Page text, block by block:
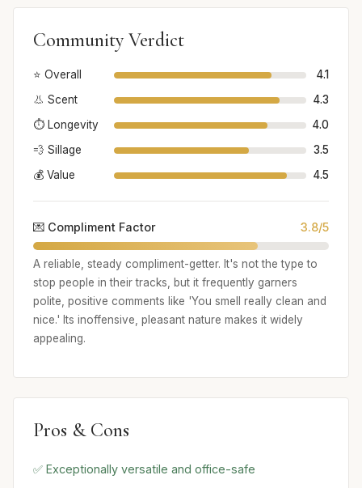
Community Verdict
⭐ Overall
4.1
👃 Scent
4.3
⏱️ Longevity
4.0
💨 Sillage
3.5
💰 Value
4.5
💌 Compliment Factor 3.8/5
A reliable, steady compliment-getter. It's not the type to
stop people in their tracks, but it frequently garners
polite, positive comments like 'You smell really clean and
nice.' Its inoffensive, pleasant nature makes it widely
appealing.
Pros & Cons
✅ Exceptionally versatile and office-safe